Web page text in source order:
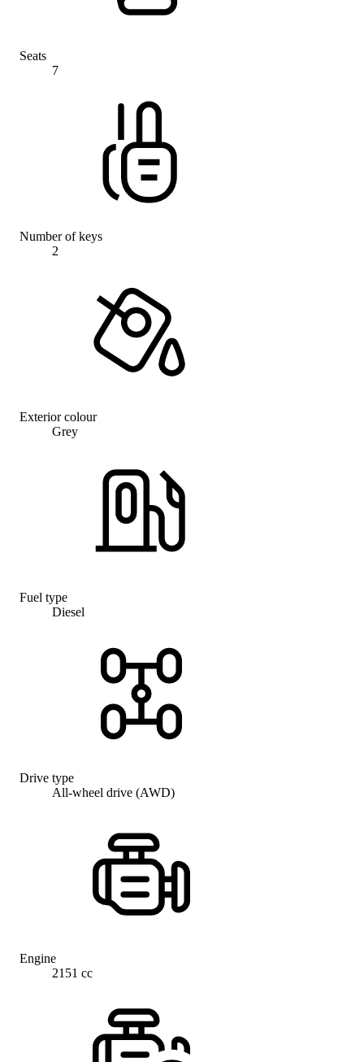
Seats
7
Number of keys
2
Exterior colour
Grey
Fuel type
Diesel
Drive type
All-wheel drive (AWD)
Engine
2151 cc